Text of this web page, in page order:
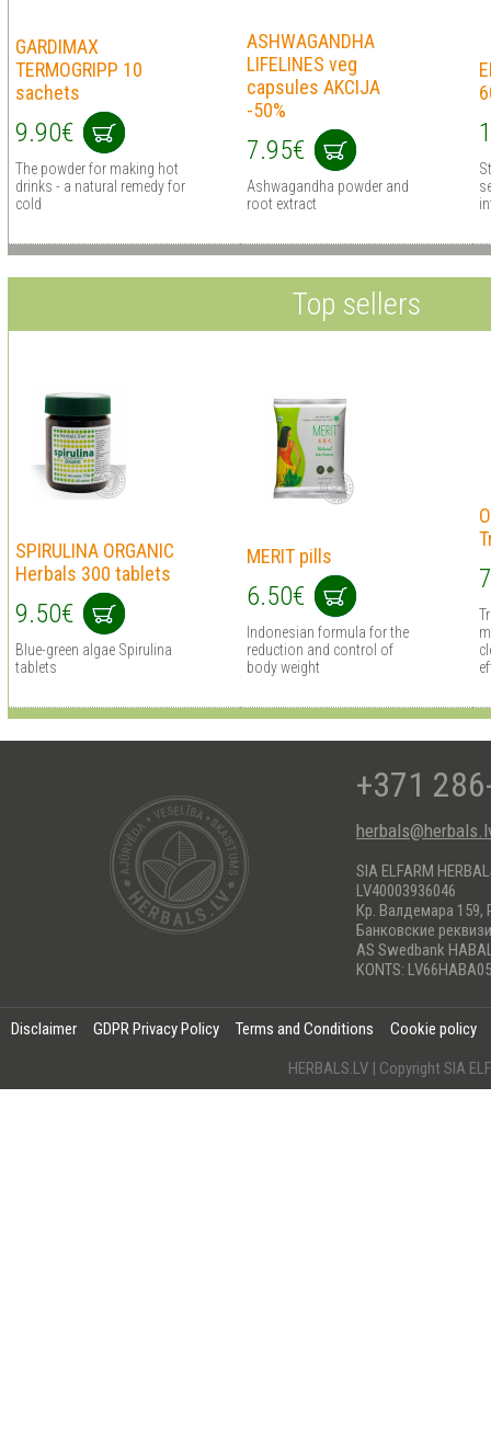
GARDIMAX
TERMOGRIPP 10
sachets
9.90€
The powder for making hot
drinks - a natural remedy for
cold
ASHWAGANDHA
LIFELINES veg
capsules AKCIJA
-50%
7.95€
Ashwagandha powder and
root extract
Top sellers
SPIRULINA ORGANIC
Herbals 300 tablets
9.50€
Blue-green algae Spirulina
tablets
MERIT pills
6.50€
Indonesian formula for the
reduction and control of
body weight
+371
SIA ELFARM
LV40003936046
Кр. Валдемара 159,
Банковские
AS Swedbank
KONTS:
Disclaimer GDPR Privacy Policy Terms and Conditions
Cookie policy
HERBALS.LV | Copyright SIA